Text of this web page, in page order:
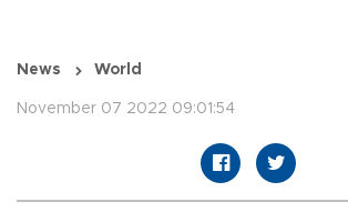
News World
November 07 2022 09:01:54